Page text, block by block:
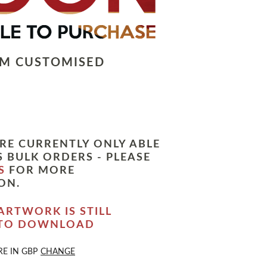
CUSTOMISED
CURRENTLY ONLY ABLE
BULK ORDERS - PLEASE
FOR MORE
IS STILL
DOWNLOAD
IN GBP CHANGE